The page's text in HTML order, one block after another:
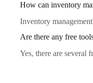
How can inventory
Inventory
Are there any free
Yes, there are several